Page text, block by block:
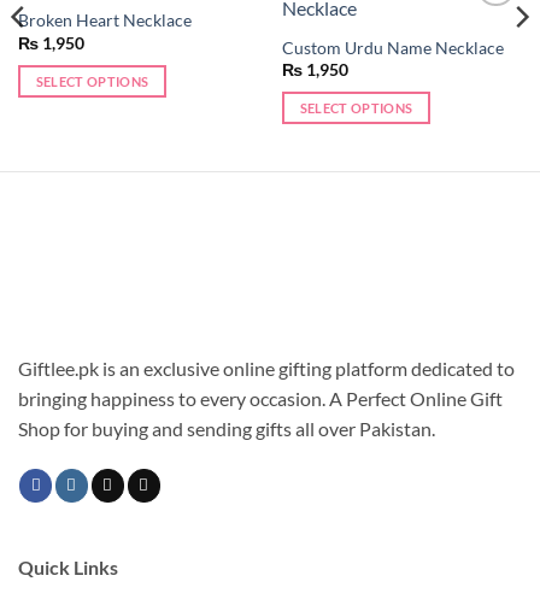
Broken Heart Necklace
₨1,950
SELECT OPTIONS
on
product
page
wishlist
Custom Urdu Name Necklace
₨1,950
SELECT OPTIONS
chosen
on
product
Giftlee.pk is an exclusive online gifting platform dedicated to
bringing happiness to every occasion. A Perfect Online Gift
Shop for buying and sending gifts all over Pakistan.
Quick Links